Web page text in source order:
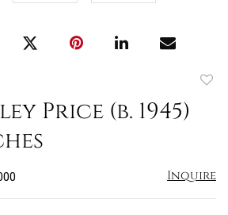
Price (b. 1945)
Inquire